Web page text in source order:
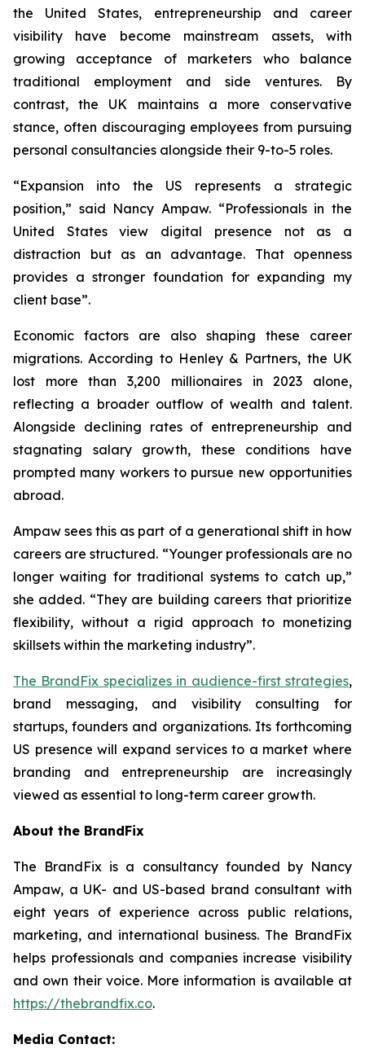
the United States, entrepreneurship and career
visibility have become mainstream assets, with
growing acceptance of marketers who balance
traditional employment and side ventures. By
contrast, the UK maintains a more conservative
stance, often discouraging employees from pursuing
personal consultancies alongside their 9-to-5 roles.
“Expansion into the US represents a strategic
position,” said Nancy Ampaw. “Professionals in the
United States view digital presence not as a
distraction but as an advantage. That openness
provides a stronger foundation for expanding my
client base”.
Economic factors are also shaping these career
migrations. According to Henley & Partners, the UK
lost more than 3,200 millionaires in 2023 alone,
reflecting a broader outflow of wealth and talent.
Alongside declining rates of entrepreneurship and
stagnating salary growth, these conditions have
prompted many workers to pursue new opportunities
abroad.
Ampaw sees this as part of a generational shift in how
careers are structured. “Younger professionals are no
longer waiting for traditional systems to catch up,”
she added. “They are building careers that prioritize
flexibility, without a rigid approach to monetizing
skillsets within the marketing industry”.
The BrandFix specializes in audience-first strategies,
brand messaging, and visibility consulting for
startups, founders and organizations. Its forthcoming
US presence will expand services to a market where
branding and entrepreneurship are increasingly
viewed as essential to long-term career growth.
About the BrandFix
The BrandFix is a consultancy founded by Nancy
Ampaw, a UK- and US-based brand consultant with
eight years of experience across public relations,
marketing, and international business. The BrandFix
helps professionals and companies increase visibility
and own their voice. More information is available at
https://thebrandfix.co.
Media Contact: